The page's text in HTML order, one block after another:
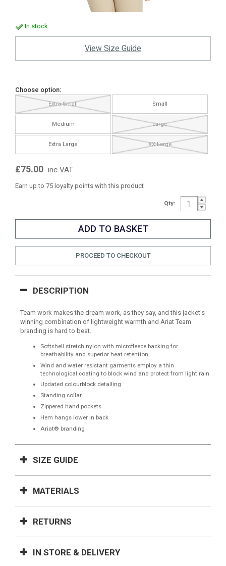
In stock
View Size Guide
Choose option:
Extra Small Small
Medium Large
Extra Large XX Large
£75.00 inc VAT
Earn up to 75 loyalty points with this product
Qty:
PROCEED TO CHECKOUT
DESCRIPTION
Team work makes the dream work, as they say, and this jacket's
winning combination of lightweight warmth and Ariat Team
branding is hard to beat.
Softshell stretch nylon with microfleece backing for
breathability and superior heat retention
Wind and water resistant garments employ a thin
technological coating to block wind and protect from light rain
Updated colourblock detailing
Standing collar
Zippered hand pockets
Hem hangs lower in back
Ariat® branding
SIZE GUIDE
MATERIALS
RETURNS
IN STORE & DELIVERY